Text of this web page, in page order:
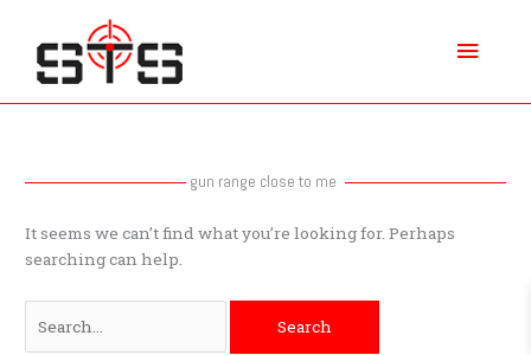
content
gun range close to me
It seems we can’t find what you’re looking for. Perhaps
searching can help.